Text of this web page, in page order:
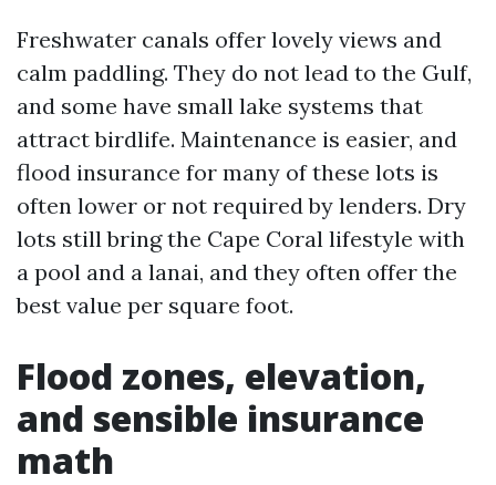
Freshwater canals offer lovely views and
calm paddling. They do not lead to the Gulf,
and some have small lake systems that
attract birdlife. Maintenance is easier, and
flood insurance for many of these lots is
often lower or not required by lenders. Dry
lots still bring the Cape Coral lifestyle with
a pool and a lanai, and they often offer the
best value per square foot.
Flood zones, elevation,
and sensible insurance
math